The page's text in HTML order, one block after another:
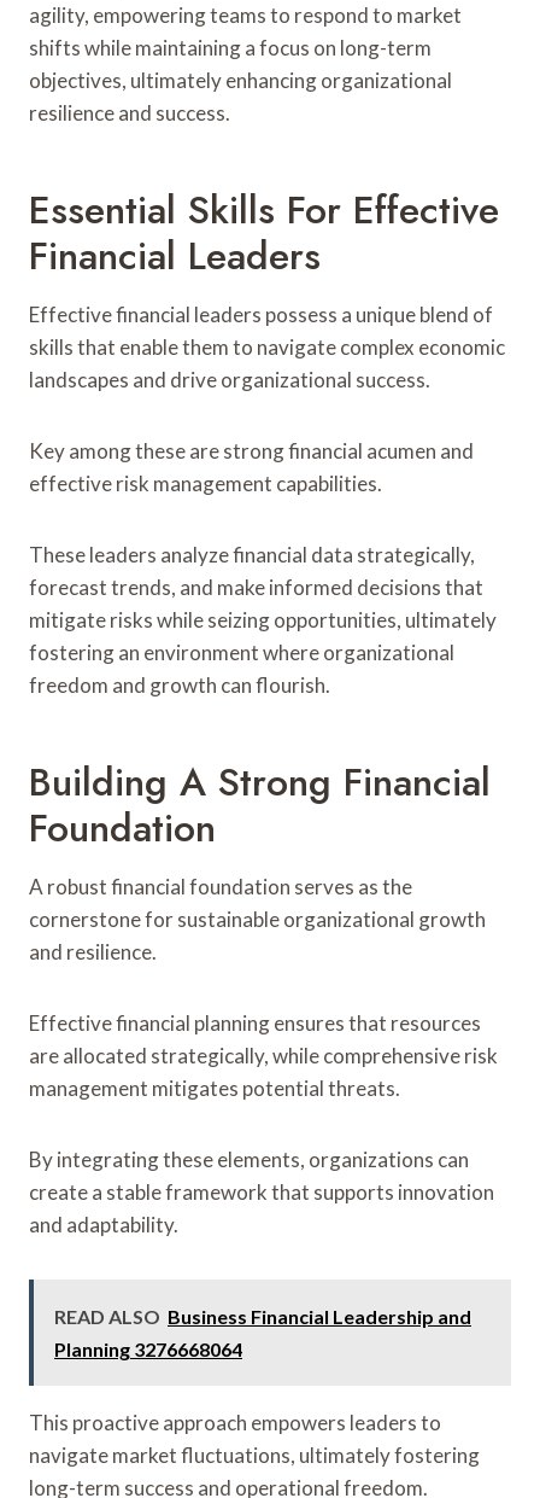
agility, empowering teams to respond to market
shifts while maintaining a focus on long-term
objectives, ultimately enhancing organizational
resilience and success.
Essential Skills For Effective
Financial Leaders
Effective financial leaders possess a unique blend of
skills that enable them to navigate complex economic
landscapes and drive organizational success.
Key among these are strong financial acumen and
effective risk management capabilities.
These leaders analyze financial data strategically,
forecast trends, and make informed decisions that
mitigate risks while seizing opportunities, ultimately
fostering an environment where organizational
freedom and growth can flourish.
Building A Strong Financial
Foundation
A robust financial foundation serves as the
cornerstone for sustainable organizational growth
and resilience.
Effective financial planning ensures that resources
are allocated strategically, while comprehensive risk
management mitigates potential threats.
By integrating these elements, organizations can
create a stable framework that supports innovation
and adaptability.
READ ALSO Business Financial Leadership and
Planning 3276668064
This proactive approach empowers leaders to
navigate market fluctuations, ultimately fostering
long-term success and operational freedom.